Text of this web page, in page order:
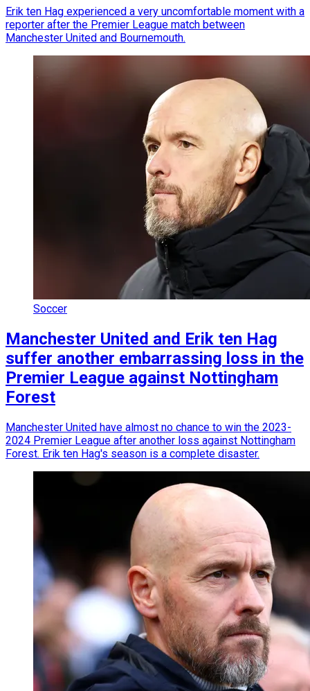
Erik ten Hag experienced a very uncomfortable moment with a
reporter after the Premier League match between
Manchester United and Bournemouth.
Soccer
Manchester United and Erik ten Hag
suffer another embarrassing loss in the
Premier League against Nottingham
Forest
Manchester United have almost no chance to win the 2023-
2024 Premier League after another loss against Nottingham
Forest. Erik ten Hag's season is a complete disaster.